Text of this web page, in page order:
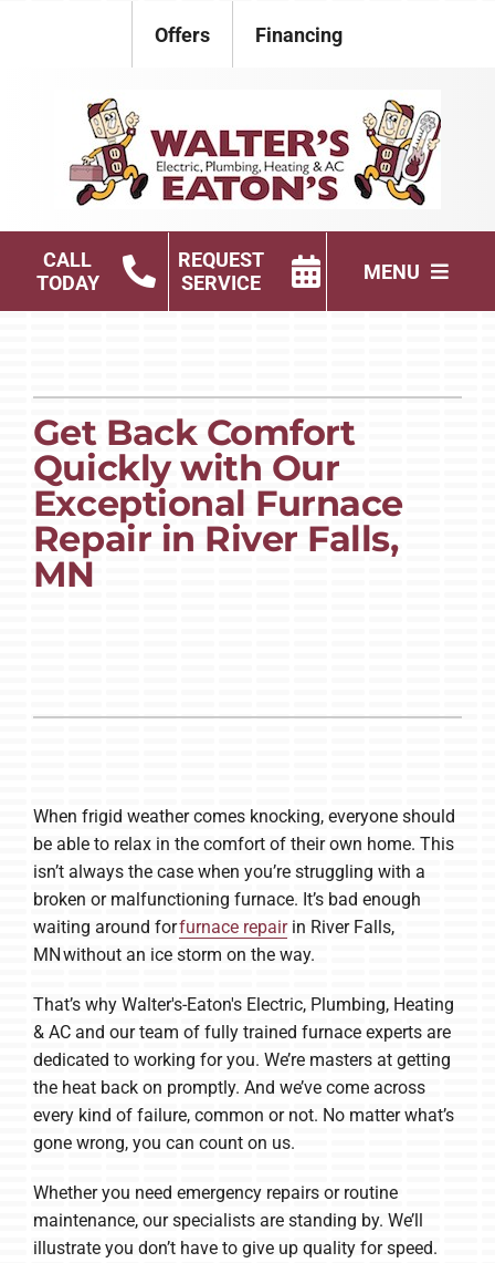
Offers Financing
CALL
TODAY
REQUEST
SERVICE
MENU
HVAC Services
Products
Company
Get Back Comfort
Quickly with Our
Exceptional Furnace
Repair in River Falls,
MN
When frigid weather comes knocking, everyone should
be able to relax in the comfort of their own home. This
isn’t always the case when you’re struggling with a
broken or malfunctioning furnace. It’s bad enough
waiting around forfurnace repairin River Falls,
MN without an ice storm on the way.
That’s why Walter's-Eaton's Electric, Plumbing, Heating
& AC and our team of fully trained furnace experts are
dedicated to working for you. We’re masters at getting
the heat back on promptly. And we’ve come across
every kind of failure, common or not. No matter what’s
gone wrong, you can count on us.
Whether you need emergency repairs or routine
maintenance, our specialists are standing by. We’ll
illustrate you don’t have to give up quality for speed.